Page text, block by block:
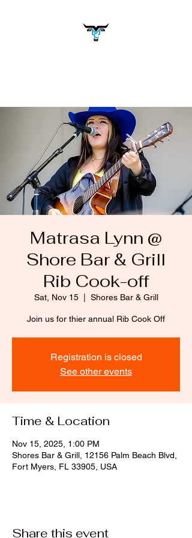
Matrasa Lynn @
Shore Bar & Grill
Rib Cook-off
Sat, Nov 15
  |
Shores Bar & Grill
Join us for thier annual Rib Cook Off
Registration is closed
See other events
Time & Location
Nov 15, 2025, 1:00 PM
Shores Bar & Grill, 12156 Palm Beach Blvd,
Fort Myers, FL 33905, USA
Share this event